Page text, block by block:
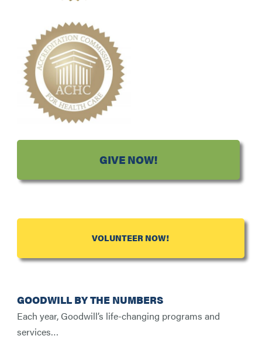
GIVE NOW!
VOLUNTEER NOW!
GOODWILL BY THE NUMBERS
Each year, Goodwill’s life-changing programs and
services…